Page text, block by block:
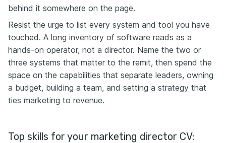
behind it somewhere on the page.
Resist the urge to list every system and tool you have
touched. A long inventory of software reads as a
hands-on operator, not a director. Name the two or
three systems that matter to the remit, then spend the
space on the capabilities that separate leaders, owning
a budget, building a team, and setting a strategy that
ties marketing to revenue.
Top skills for your marketing director CV: